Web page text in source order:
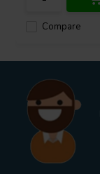
Compare